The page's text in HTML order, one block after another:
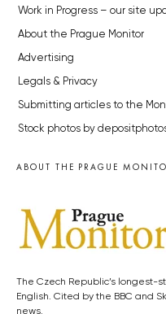
Work in Progress – our site
About the Prague Monitor
Advertising
Legals & Privacy
Submitting articles to the
Stock photos by
ABOUT THE PRAGUE
The Czech Republic’s
English. Cited by the BBC and
news.